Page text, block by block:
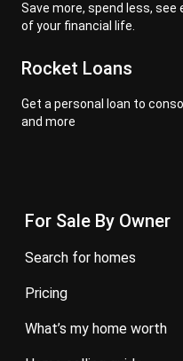
Save more, spend less, see
of your financial life.
Rocket Loans
Get a personal loan to
and more
For Sale By Owner
search for homes
pricing
what’s my home worth